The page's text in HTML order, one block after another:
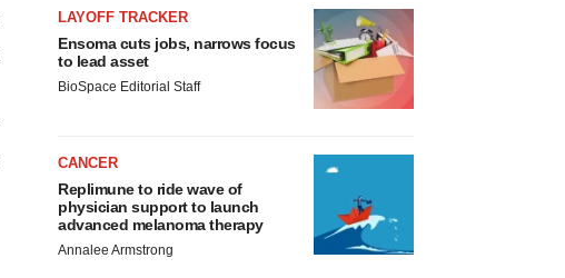
LAYOFF TRACKER
Ensoma cuts jobs, narrows focus
to lead asset
BioSpace Editorial Staff
CANCER
Replimune to ride wave of
physician support to launch
advanced melanoma therapy
Annalee Armstrong